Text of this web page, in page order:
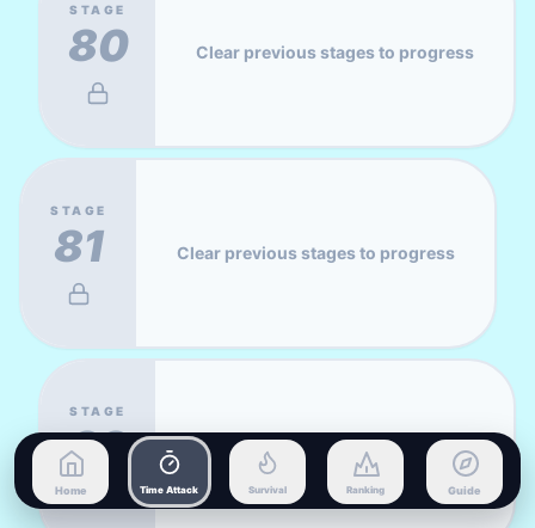
STAGE
80 Clear previous stages to progress
STAGE
81 Clear previous stages to progress
STAGE
82 Clear previous stages to progress
Home Time Attack Survival Ranking Guide